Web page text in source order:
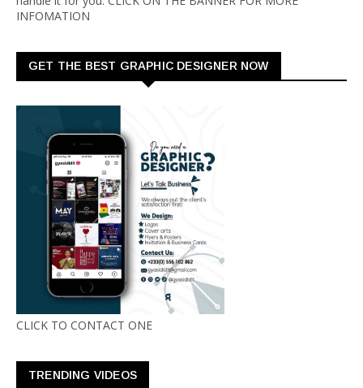
INFOMATION
GET THE BEST GRAPHIC DESIGNER NOW
CLICK TO CONTACT ONE
TRENDING VIDEOS